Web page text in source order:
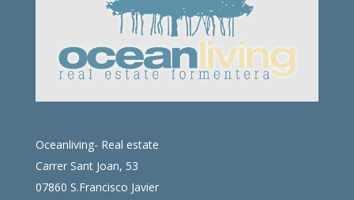
Oceanliving- Real estate
Carrer Sant Joan, 53
07860 S.Francisco Javier